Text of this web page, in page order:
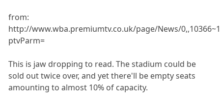
from:
http://www.wba.premiumtv.co.uk/page/News/
ptvParm=
This is jaw dropping to read. The stadium could be
sold out twice over, and yet there'll be empty seats
amounting to almost 10% of capacity.